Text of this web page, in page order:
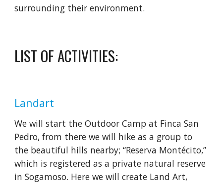
surrounding their environment.
LIST OF ACTIVITIES:
Landart
We will start the Outdoor Camp at Finca San
Pedro, from there we will hike as a group to
the beautiful hills nearby; “Reserva Montécito,”
which is registered as a private natural reserve
in Sogamoso. Here we will create Land Art,